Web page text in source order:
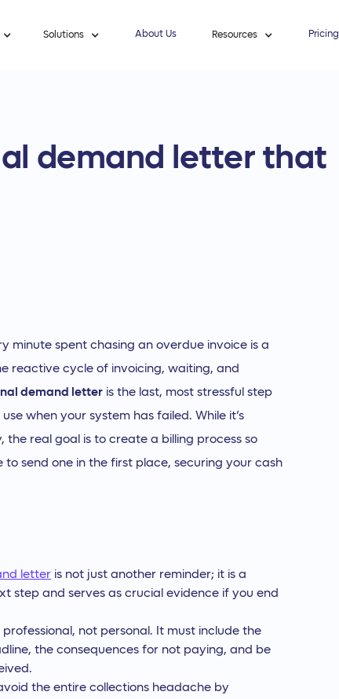
Solutions About Us Resources Pricing
demand letter that
minute spent chasing an overdue invoice is a
reactive cycle of invoicing, waiting, and
demand letter is the last, most stressful step
when your system has failed. While it’s
real goal is to create a billing process so
send one in the first place, securing your cash
letter is not just another reminder; it is a
step and serves as crucial evidence if you end
not personal. It must include the
the consequences for not paying, and be
the entire collections headache by